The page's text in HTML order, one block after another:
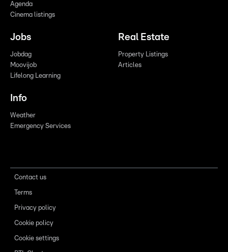
Agenda
Cinema listings
Jobs
Jobdag
Moovijob
Lifelong Learning
Real Estate
Property Listings
Articles
Info
Weather
Emergency Services
Contact us
Terms
Privacy policy
Cookie policy
Cookie settings